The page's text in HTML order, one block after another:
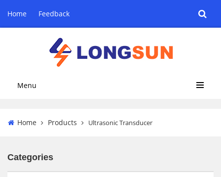
Home Feedback
Menu
Home Products Ultrasonic Transducer
Categories